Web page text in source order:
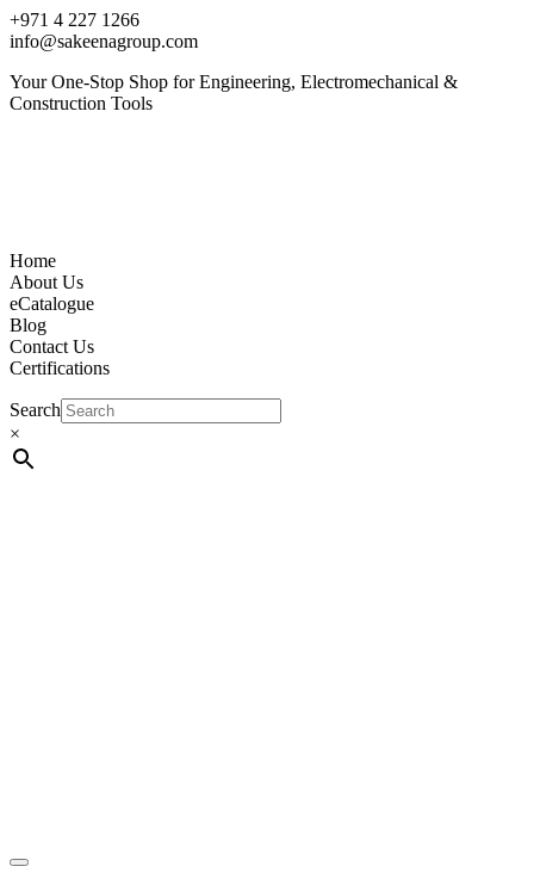
+971 4 227 1266
info@sakeenagroup.com
Your One-Stop Shop for Engineering, Electromechanical &
Construction Tools
Home
About Us
eCatalogue
Blog
Contact Us
Certifications
Search
×